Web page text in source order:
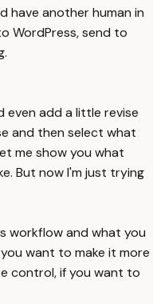
have another human in
WordPress, send to
even add a little revise
and then select what
me show you what
But now I'm just trying
workflow and what you
want to make it more
control, if you want to